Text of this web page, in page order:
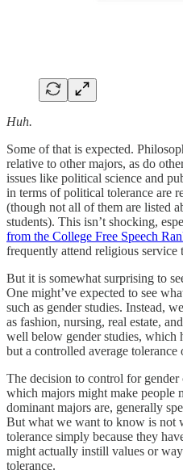
Huh.
Some of that is expected.
relative to other majors, as do
issues like political science and
in terms of political tolerance are
(though not all of them are listed
students). This isn’t shocking,
from the College Free Speech
frequently attend religious service
But it is somewhat surprising to
One might’ve expected to see
such as gender studies. Instead,
as fashion, nursing, real estate,
well below gender studies, which
but a controlled average tolerance
The decision to control for
which majors might make people
dominant majors are, generally
But what we want to know is not
tolerance simply because they
might actually instill values or
tolerance.